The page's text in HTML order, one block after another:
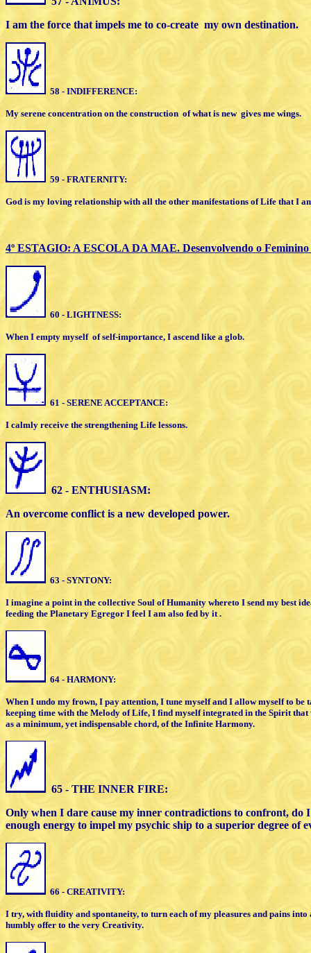
I am the force that impels me to co-create my own destination.
58 - INDIFFERENCE:
My serene concentration on the construction of what is new gives me wings.
59 - FRATERNITY:
God is my loving relationship with all the other manifestations of Life that I
4º ESTAGIO: A ESCOLA DA MAE. Desenvolvendo o
60 - LIGHTNESS:
When I empty myself of self-importance, I ascend like a glob.
61 - SERENE ACCEPTANCE:
I calmly receive the strengthening Life lessons.
62 - ENTHUSIASM:
An overcome conflict is a new developed power.
63 - SYNTONY:
I imagine a point in the collective Soul ofHumanity whereto I send my best
feeding the Planetary Egregor I feel I am also fed by it .
64 - HARMONY:
When I undo my frown, I pay attention, I tune myself and I allow myself to be
keeping time with the Melody of Life, I find myself integrated in the Spirit
as a minimum, yet indispensable chord, of the Infinite Harmony.
65 - THE INNER FIRE:
Only when I dare cause my inner contradictions to confront, do I
enough energy to impel my psychic ship to a superior degree of
66 - CREATIVITY:
I try, with fluidity and spontaneity, to turn each of my pleasures and pains into
humbly offer to the very Creativity.